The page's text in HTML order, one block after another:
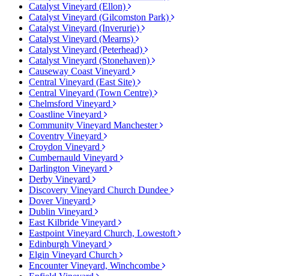
Catalyst Vineyard (Ellon)
Catalyst Vineyard (Gilcomston Park)
Catalyst Vineyard (Inverurie)
Catalyst Vineyard (Mearns)
Catalyst Vineyard (Peterhead)
Catalyst Vineyard (Stonehaven)
Causeway Coast Vineyard
Central Vineyard (East Site)
Central Vineyard (Town Centre)
Chelmsford Vineyard
Coastline Vineyard
Community Vineyard Manchester
Coventry Vineyard
Croydon Vineyard
Cumbernauld Vineyard
Darlington Vineyard
Derby Vineyard
Discovery Vineyard Church Dundee
Dover Vineyard
Dublin Vineyard
East Kilbride Vineyard
Eastpoint Vineyard Church, Lowestoft
Edinburgh Vineyard
Elgin Vineyard Church
Encounter Vineyard, Winchcombe